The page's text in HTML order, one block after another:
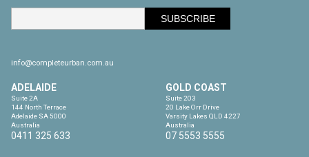
info@completeurban.com.au
ADELAIDE
Suite 2A
144 North Terrace
Adelaide SA 5000
Australia
0411 325 633
GOLD COAST
Suite 203
20 Lake Orr Drive
Varsity Lakes QLD 4227
Australia
07 5553 5555